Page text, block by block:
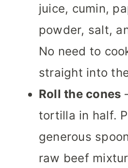
juice, cumin,
powder, salt,
No need to
straight into
Roll the cones
tortilla in half.
generous
raw beef